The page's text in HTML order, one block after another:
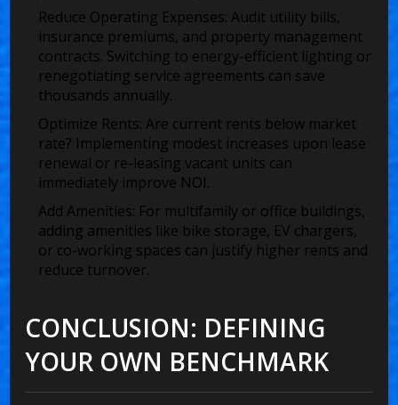
Reduce Operating Expenses: Audit utility bills,
insurance premiums, and property management
contracts. Switching to energy-efficient lighting or
renegotiating service agreements can save
thousands annually.
Optimize Rents: Are current rents below market
rate? Implementing modest increases upon lease
renewal or re-leasing vacant units can
immediately improve NOI.
Add Amenities: For multifamily or office buildings,
adding amenities like bike storage, EV chargers,
or co-working spaces can justify higher rents and
reduce turnover.
CONCLUSION: DEFINING
YOUR OWN BENCHMARK